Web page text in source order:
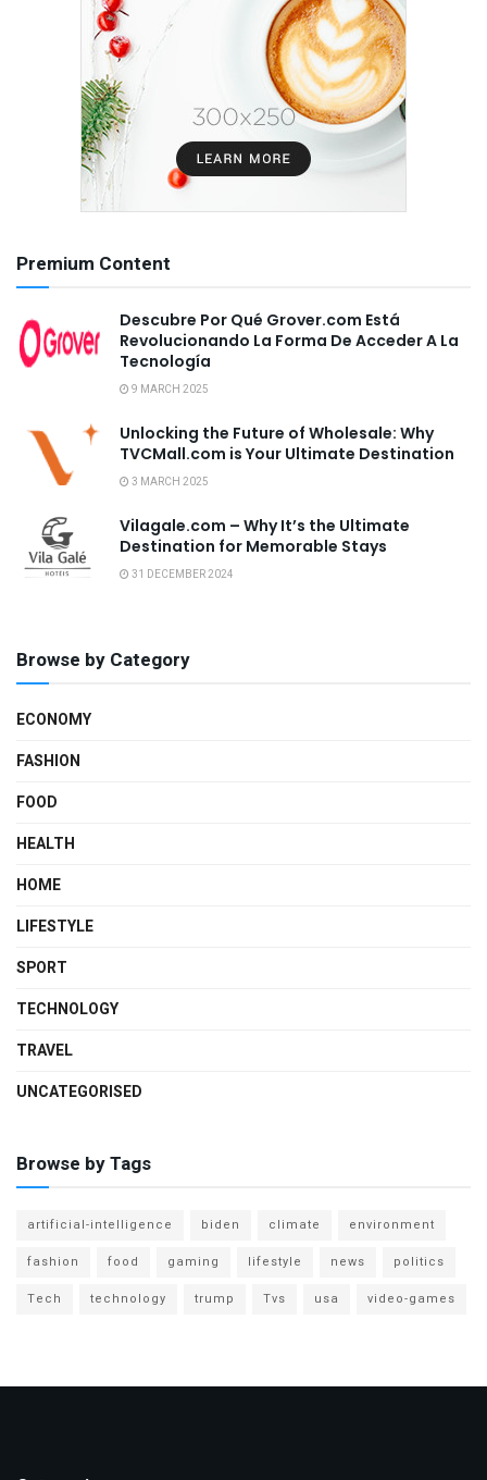
Premium Content
Descubre Por Qué Grover.com Está
Revolucionando La Forma De Acceder A La
Tecnología
9 MARCH 2025
Unlocking the Future of Wholesale: Why
TVCMall.com is Your Ultimate Destination
3 MARCH 2025
Vilagale.com – Why It’s the Ultimate
Destination for Memorable Stays
31 DECEMBER 2024
Browse by Category
ECONOMY
FASHION
FOOD
HEALTH
HOME
LIFESTYLE
SPORT
TECHNOLOGY
TRAVEL
UNCATEGORISED
Browse by Tags
artificial-intelligence biden climate
environment
fashion
food gaming lifestyle news
politics
Tech
technology trump Tvs usa video-games